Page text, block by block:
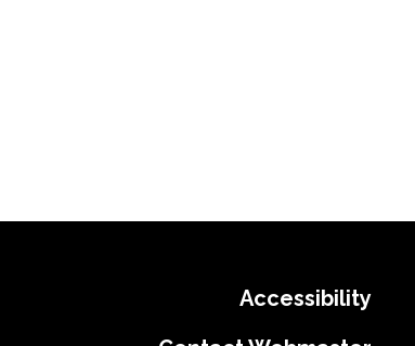
Accessibility